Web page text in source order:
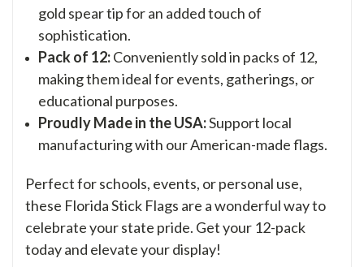
gold spear tip for an added touch of
sophistication.
Pack of 12:Conveniently sold in packs of 12,
making them ideal for events, gatherings, or
educational purposes.
Proudly Made in the USA:Support local
manufacturing with our American-made flags.
Perfect for schools, events, or personal use,
these Florida Stick Flags are a wonderful way to
celebrate your state pride. Get your 12-pack
today and elevate your display!